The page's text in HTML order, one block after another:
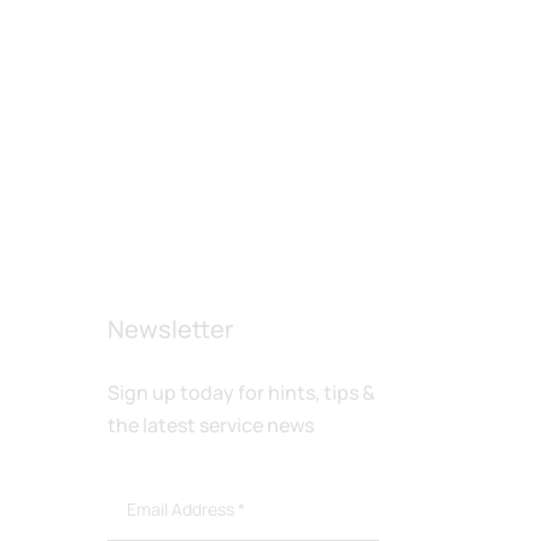
Newsletter
Sign up today for hints, tips &
the latest service news